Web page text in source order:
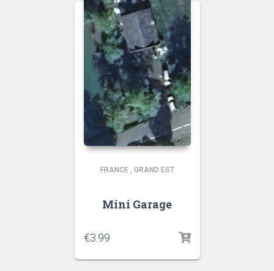
FRANCE , GRAND EST
Mini Garage
€3.99